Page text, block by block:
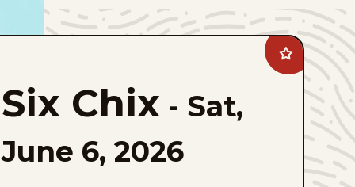
Add
Six
Chix
favorites
Six Chix - Sat,
June 6, 2026